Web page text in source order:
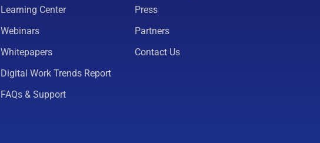
Learning Center
Webinars
Whitepapers
Digital Work Trends Report
FAQs & Support
Press
Partners
Contact Us